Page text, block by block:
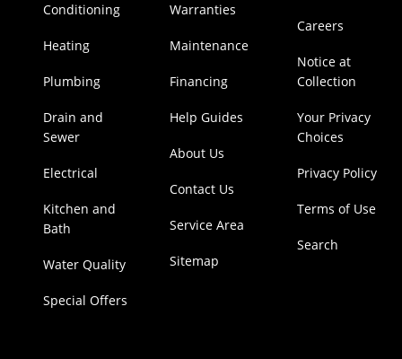
Conditioning
Heating
Plumbing
Drain and
Sewer
Electrical
Kitchen and
Bath
Water Quality
Special Offers
Warranties
Maintenance
Financing
Help Guides
About Us
Contact Us
Service Area
Sitemap
Careers
Notice at
Collection
Your Privacy
Choices
Privacy Policy
Terms of Use
Search